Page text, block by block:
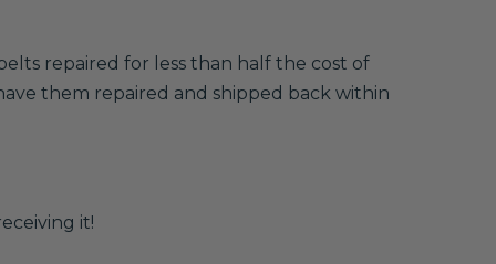
repaired for less than half the cost of
them repaired and shipped back within
it!